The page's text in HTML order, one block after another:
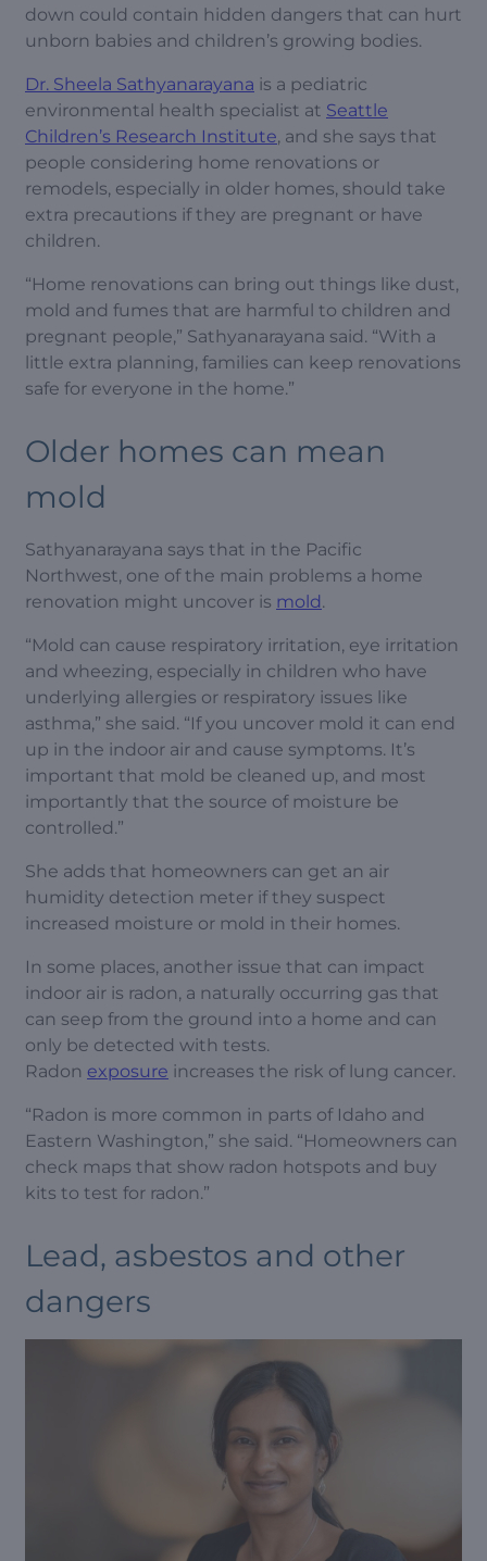
down could contain hidden dangers that can hurt
unborn babies and children’s growing bodies.
Dr. Sheela Sathyanarayana is a pediatric
environmental health specialist at Seattle
Children’s Research Institute, and she says that
people considering home renovations or
remodels, especially in older homes, should take
extra precautions if they are pregnant or have
children.
“Home renovations can bring out things like dust,
mold and fumes that are harmful to children and
pregnant people,” Sathyanarayana said. “With a
little extra planning, families can keep renovations
safe for everyone in the home.”
Older homes can mean
mold
Sathyanarayana says that in the Pacific
Northwest, one of the main problems a home
renovation might uncover is mold.
“Mold can cause respiratory irritation, eye irritation
and wheezing, especially in children who have
underlying allergies or respiratory issues like
asthma,” she said. “If you uncover mold it can end
up in the indoor air and cause symptoms. It’s
important that mold be cleaned up, and most
importantly that the source of moisture be
controlled.”
She adds that homeowners can get an air
humidity detection meter if they suspect
increased moisture or mold in their homes.
In some places, another issue that can impact
indoor air is radon, a naturally occurring gas that
can seep from the ground into a home and can
only be detected with tests.
Radon exposure increases the risk of lung cancer.
“Radon is more common in parts of Idaho and
Eastern Washington,” she said. “Homeowners can
check maps that show radon hotspots and buy
kits to test for radon.”
Lead, asbestos and other
dangers